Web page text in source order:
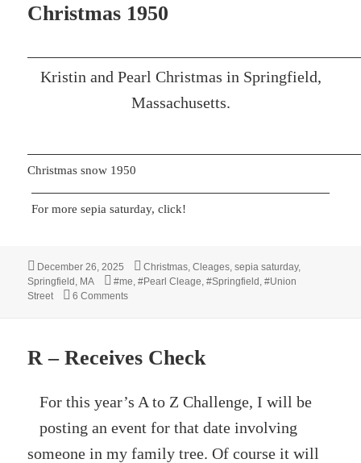
Christmas 1950
Kristin and Pearl Christmas in Springfield,
Massachusetts.
Christmas snow 1950
For more sepia saturday, click!
Posted
on
December 26, 2025 Categories
Christmas,Cleages,sepia saturday,
Springfield, MA
Tags
#me,#Pearl Cleage,#Springfield ,#Union
Street
6 Commentson Christmas 1950
R – Receives Check
For this year’s A to Z Challenge, I will be
posting an event for that date involving
someone in my family tree. Of course it will